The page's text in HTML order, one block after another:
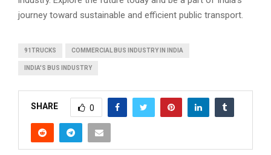
journey toward sustainable and efficient public transport.
91TRUCKS COMMERCIAL BUS INDUSTRY IN INDIA
INDIA'S BUS INDUSTRY
SHARE 0